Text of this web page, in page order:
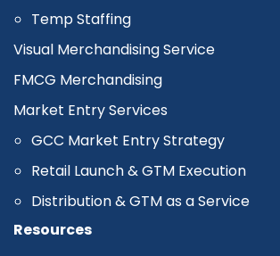
Temp Staffing
Visual Merchandising Service
FMCG Merchandising
Market Entry Services
GCC Market Entry Strategy
Retail Launch & GTM Execution
Distribution & GTM as a Service
Resources